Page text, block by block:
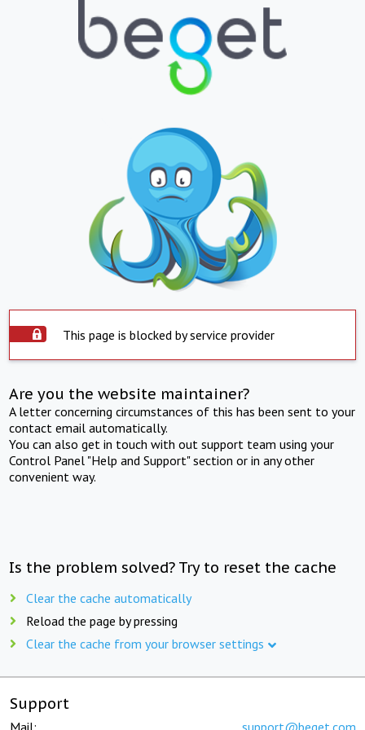
This page is blocked by service provider
Are you the website maintainer?
A letter concerning circumstances of this has been sent to your
contact email automatically.
You can also get in touch with out support team using your
Control Panel "Help and Support" section or in any other
convenient way.
Is the problem solved? Try to reset the cache
Clear the cache automatically
Reload the page by pressing
Clear the cache from your browser settings
Support
Mail: support@beget.com